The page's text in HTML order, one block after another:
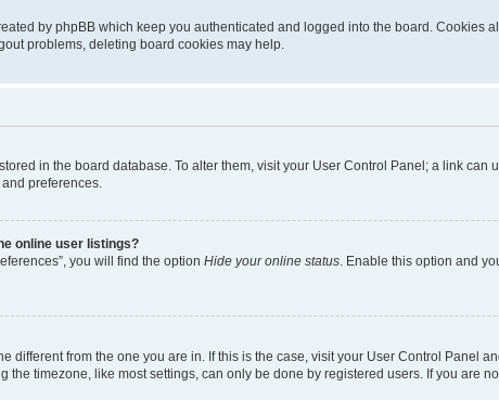
by phpBB which keep you authenticated and logged into the board. Cookies
problems, deleting board cookies may help.
in the board database. To alter them, visit your User Control Panel; a link
preferences.
online user listings?
you will find the option Hide your online status . Enable this option and
different from the one you are in. If this is the case, visit your User Control Panel
the timezone, like most settings, can only be done by registered users. If you are